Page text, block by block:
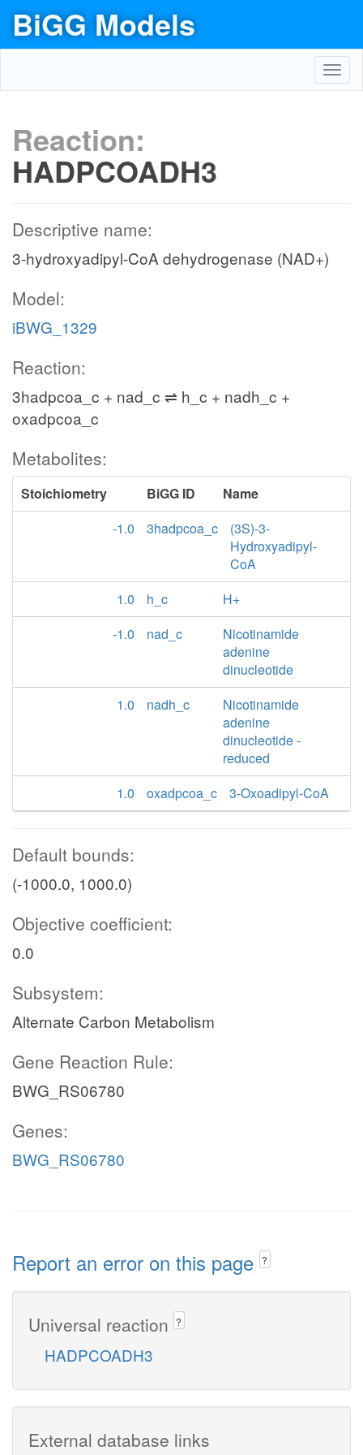
BiGG Models
Reaction:
HADPCOADH3
Descriptive name:
3-hydroxyadipyl-CoA dehydrogenase (NAD+)
Model:
iBWG_1329
Reaction:
3hadpcoa_c + nad_c ⇌ h_c + nadh_c +
oxadpcoa_c
Metabolites:
Stoichiometry BiGG ID
Name
-1.0
3hadpcoa_c
(3S)-3-
Hydroxyadipyl-
CoA
1.0
h_c
H+
-1.0
nad_c
Nicotinamide
adenine
dinucleotide
1.0
nadh_c
Nicotinamide
adenine
dinucleotide -
reduced
1.0
oxadpcoa_c 3-Oxoadipyl-CoA
Default bounds:
(-1000.0, 1000.0)
Objective coefficient:
0.0
Subsystem:
Alternate Carbon Metabolism
Gene Reaction Rule:
BWG_RS06780
Genes:
BWG_RS06780
Report an error on this page ?
Universal reaction ?
HADPCOADH3
External database links